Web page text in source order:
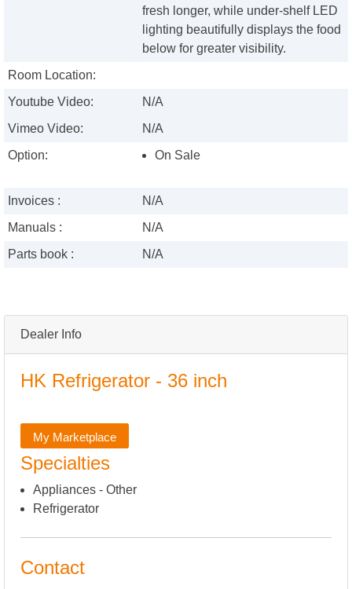
Dealer Info
HK Refrigerator - 36 inch
My Marketplace
Specialties
Appliances - Other
Refrigerator
Contact
fresh longer, while under-shelf LED
lighting beautifully displays the food
below for greater visibility.
Room Location:
Youtube Video:
N/A
Vimeo Video:
N/A
Option:
On Sale
Invoices :
N/A
Manuals :
N/A
Parts book :
N/A